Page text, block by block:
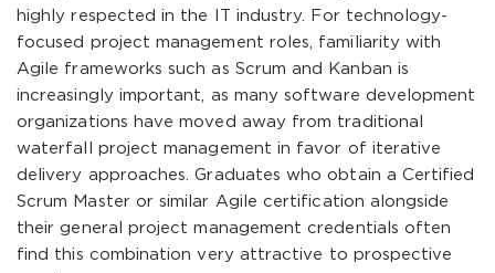
highly respected in the IT industry. For technology-
focused project management roles, familiarity with
Agile frameworks such as Scrum and Kanban is
increasingly important, as many software development
organizations have moved away from traditional
waterfall project management in favor of iterative
delivery approaches. Graduates who obtain a Certified
Scrum Master or similar Agile certification alongside
their general project management credentials often
find this combination very attractive to prospective